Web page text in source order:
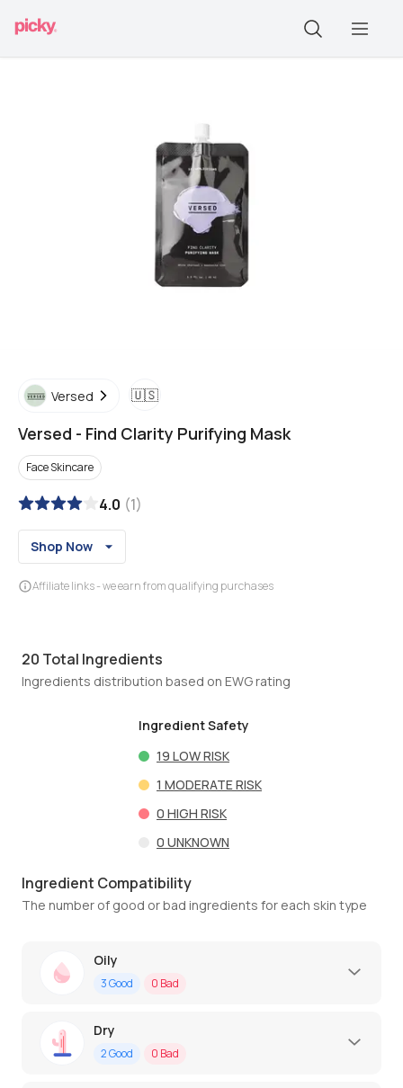
Versed 🇺🇸
Versed - Find Clarity Purifying Mask
Face Skincare
4.0 (1)
Shop Now
Affiliate links - we earn from qualifying purchases
20 Total Ingredients
Ingredients distribution based on EWG rating
Ingredient Safety
19 LOW RISK
1 MODERATE RISK
0 HIGH RISK
0 UNKNOWN
Ingredient Compatibility
The number of good or bad ingredients for each skin type
Oily
3Good 0 Bad
Dry
2Good 0 Bad